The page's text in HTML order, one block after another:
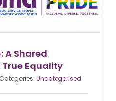
A Shared
Equality
Categories: Uncategorised